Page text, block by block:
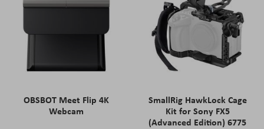
OBSBOT Meet Flip 4K
Webcam
SmallRig HawkLock Cage
Kit for Sony FX5
(Advanced Edition) 6775